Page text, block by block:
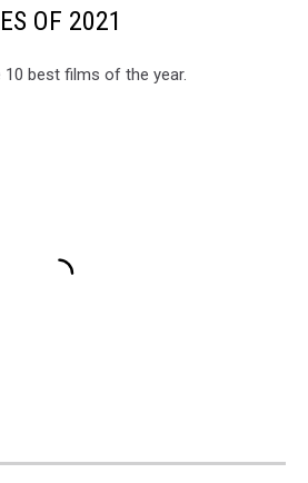
OF 2021
best films of the year.